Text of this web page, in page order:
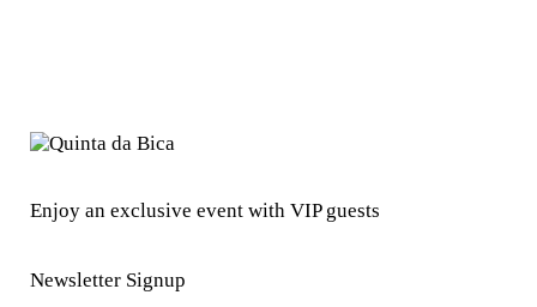
Enjoy an exclusive event with VIP guests
Newsletter Signup